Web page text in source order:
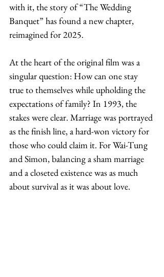
with it, the story of “The Wedding
Banquet” has found a new chapter,
reimagined for 2025.
At the heart of the original film was a
singular question: How can one stay
true to themselves while upholding the
expectations of family? In 1993, the
stakes were clear. Marriage was portrayed
as the finish line, a hard-won victory for
those who could claim it. For Wai-Tung
and Simon, balancing a sham marriage
and a closeted existence was as much
about survival as it was about love.